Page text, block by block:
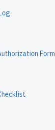
Form